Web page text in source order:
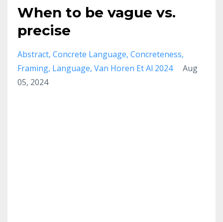
When to be vague vs.
precise
Abstract Concrete Language Concreteness
Framing Language Van Horen Et Al 2024
Aug
05, 2024